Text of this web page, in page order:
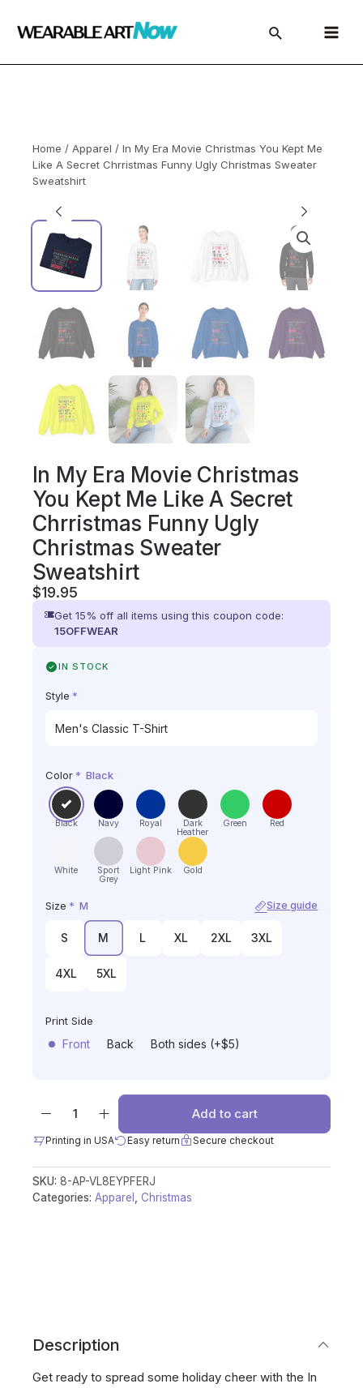
Main
Menu
Home / Apparel / In My Era Movie Christmas You Kept Me
Like A Secret Chrristmas Funny Ugly Christmas Sweater
Sweatshirt
In My Era Movie Christmas
You Kept Me Like A Secret
Chrristmas Funny Ugly
Christmas Sweater
Sweatshirt
$19.95
Get 15% off all items using this coupon code:
15OFFWEAR
IN STOCK
Style *
Color * Black
Black Navy Royal
Dark
Heather
Green Red
White
Sport
Grey
Light Pink Gold
Size * M Size guide
S M L XL 2XL 3XL
4XL 5XL
Print Side
Front Back Both sides (+$5)
Add to cart
Printing in USA Easy return Secure checkout
SKU: 8-AP-VL8EYPFERJ
Categories: Apparel Christmas
Description
Get ready to spread some holiday cheer with the In